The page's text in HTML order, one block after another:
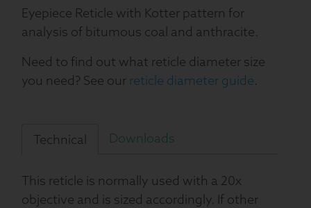
Eyepiece Reticle with Kotter pattern for
analysis of bitumous coal and anthracite.
Need to find out what reticle diameter size
you need? See our reticle diameter guide.
Technical Downloads
This reticle is normally used with a 20x
objective and is sized accordingly. If other